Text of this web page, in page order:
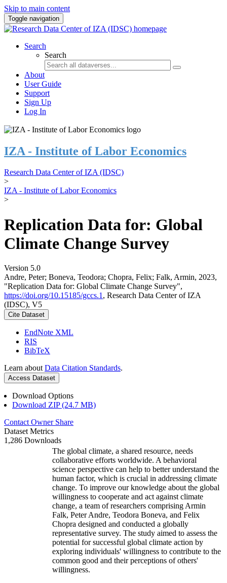
Skip to main content
Toggle navigation
Search
Search
About
User Guide
Support
Sign Up
Log In
IZA - Institute of Labor Economics
Research Data Center of IZA (IDSC)
>
IZA - Institute of Labor Economics
>
Replication Data for: Global
Climate Change Survey
Version 5.0
Andre, Peter; Boneva, Teodora; Chopra, Felix; Falk, Armin, 2023,
"Replication Data for: Global Climate Change Survey",
https://doi.org/10.15185/gccs.1 , Research Data Center of IZA
(IDSC), V5
Cite Dataset
EndNote XML
RIS
BibTeX
Learn about Data Citation Standards.
Access Dataset
Download Options
Download ZIP (24.7 MB)
Contact Owner Share
Dataset Metrics
1,286 Downloads
The global climate, a shared resource, needs
collaborative efforts worldwide. A behavioral
science perspective can help to better understand the
human factor, which is crucial in addressing climate
change. To improve our knowledge about the global
willingness to cooperate and act against climate
change, a team of researchers comprising Armin
Falk, Peter Andre, Teodora Boneva, and Felix
Chopra designed and conducted a globally
representative survey. The study aimed to assess the
potential for successful global climate action by
exploring individuals' willingness to contribute to the
common good and their perceptions of others'
willingness.